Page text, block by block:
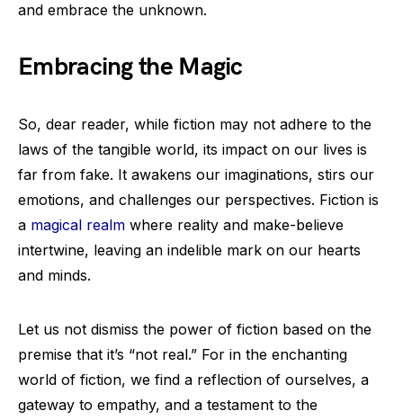
and embrace the unknown.
Embracing the Magic
So, dear reader, while fiction may not adhere to the
laws of the tangible world, its impact on our lives is
far from fake. It awakens our imaginations, stirs our
emotions, and challenges our perspectives. Fiction is
a magical realm where reality and make-believe
intertwine, leaving an indelible mark on our hearts
and minds.
Let us not dismiss the power of fiction based on the
premise that it’s “not real.” For in the enchanting
world of fiction, we find a reflection of ourselves, a
gateway to empathy, and a testament to the